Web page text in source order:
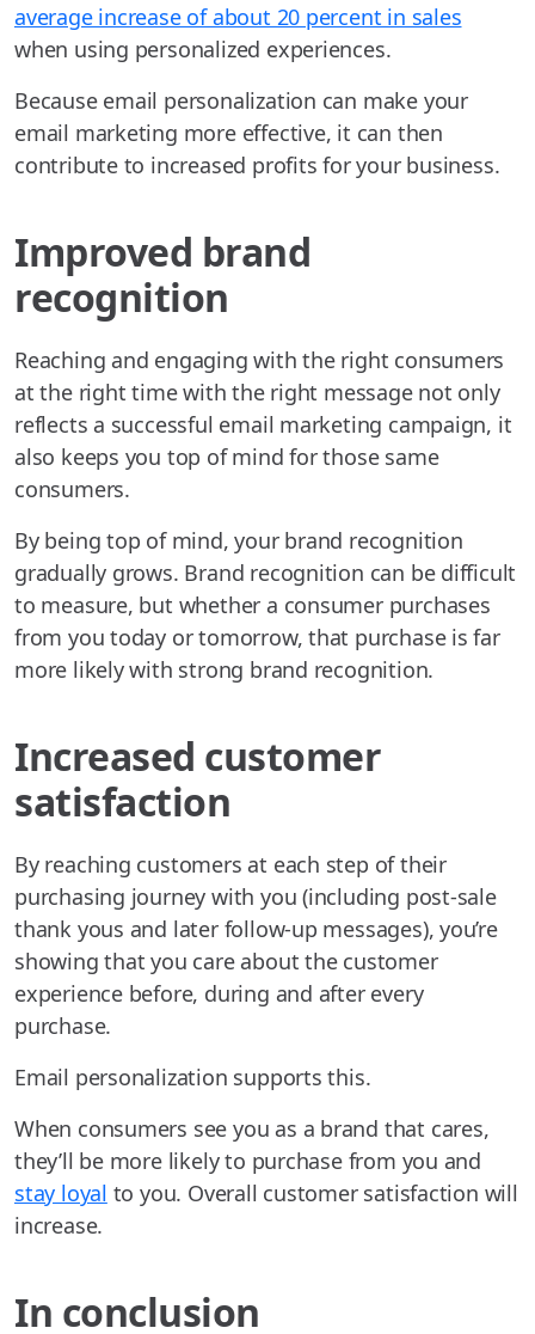
average increase of about 20 percent in sales
when using personalized experiences.
Because email personalization can make your
email marketing more effective, it can then
contribute to increased profits for your business.
Improved brand
recognition
Reaching and engaging with the right consumers
at the right time with the right message not only
reflects a successful email marketing campaign, it
also keeps you top of mind for those same
consumers.
By being top of mind, your brand recognition
gradually grows. Brand recognition can be difficult
to measure, but whether a consumer purchases
from you today or tomorrow, that purchase is far
more likely with strong brand recognition.
Increased customer
satisfaction
By reaching customers at each step of their
purchasing journey with you (including post-sale
thank yous and later follow-up messages), you’re
showing that you care about the customer
experience before, during and after every
purchase.
Email personalization supports this.
When consumers see you as a brand that cares,
they’ll be more likely to purchase from you and
stay loyal to you. Overall customer satisfaction will
increase.
In conclusion